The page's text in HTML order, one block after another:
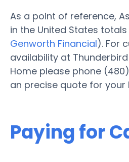
As a point of reference,
in the United States
Genworth Financial). For
availability at
Home please phone
an precise quote for your
Paying for